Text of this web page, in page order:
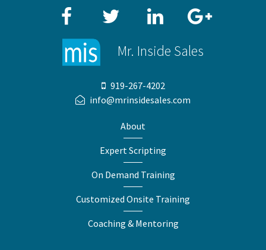
FacebookTwitterLinkedInGoogle+
Mr. Inside Sales
919-267-4202
info@mrinsidesales.com
About
Expert Scripting
On Demand Training
Customized Onsite Training
Coaching & Mentoring